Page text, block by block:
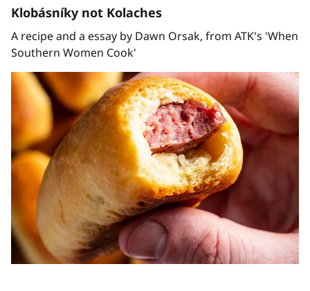
Klobásníky not Kolaches
A recipe and a essay by Dawn Orsak, from ATK's 'When
Southern Women Cook'